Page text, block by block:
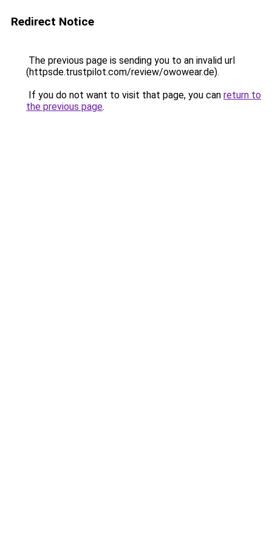
Redirect Notice
The previous page is sending you to an invalid url
(httpsde.trustpilot.com/review/owowear.de).
If you do not want to visit that page, you can return to
the previous page.